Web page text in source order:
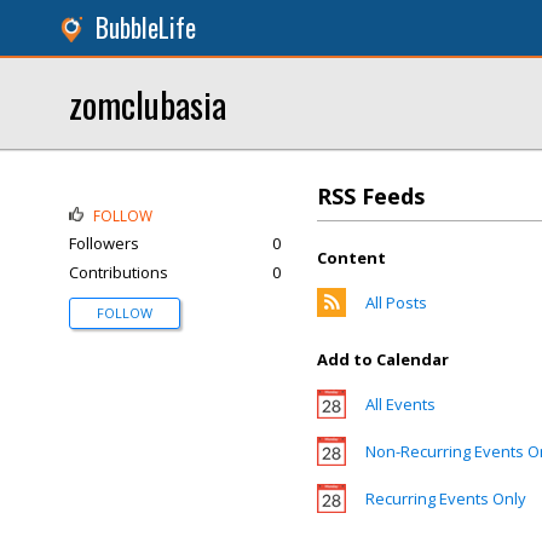
BubbleLife
zomclubasia
RSS Feeds
Content
All Posts
Add to Calendar
All Events
Non-Recurring Events
Recurring Events Only
FOLLOW
Followers
0
Contributions
0
FOLLOW